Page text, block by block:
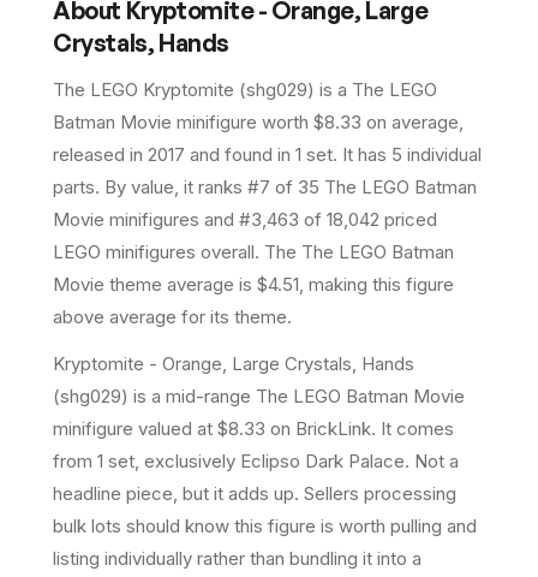
About Kryptomite - Orange, Large
Crystals, Hands
The LEGO Kryptomite (shg029) is a The LEGO
Batman Movie minifigure worth $8.33 on average,
released in 2017 and found in 1 set. It has 5 individual
parts. By value, it ranks #7 of 35 The LEGO Batman
Movie minifigures and #3,463 of 18,042 priced
LEGO minifigures overall. The The LEGO Batman
Movie theme average is $4.51, making this figure
above average for its theme.
Kryptomite - Orange, Large Crystals, Hands
(shg029) is a mid-range The LEGO Batman Movie
minifigure valued at $8.33 on BrickLink. It comes
from 1 set, exclusively Eclipso Dark Palace. Not a
headline piece, but it adds up. Sellers processing
bulk lots should know this figure is worth pulling and
listing individually rather than bundling it into a